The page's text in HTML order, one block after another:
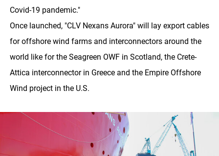
Covid-19 pandemic."
Once launched, "CLV Nexans Aurora" will lay export cables
for offshore wind farms and interconnectors around the
world like for the Seagreen OWF in Scotland, the Crete-
Attica interconnector in Greece and the Empire Offshore
Wind project in the U.S.